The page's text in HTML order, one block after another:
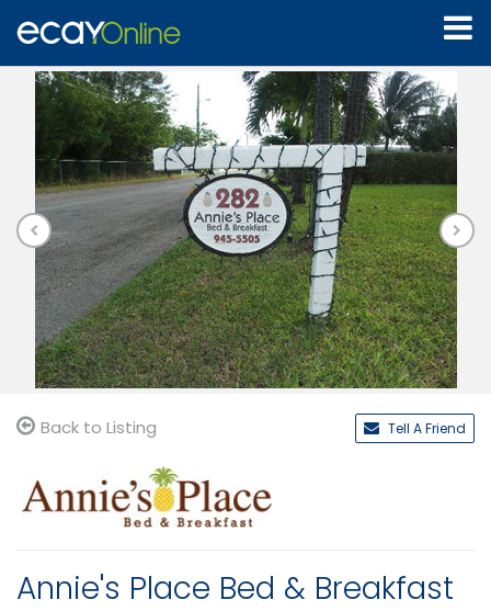
Back to Listing Tell A Friend
Annie's Place Bed & Breakfast